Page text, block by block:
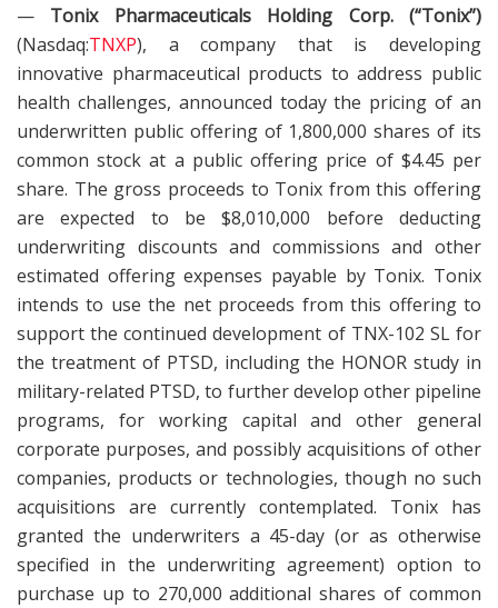
— Tonix Pharmaceuticals Holding Corp. (“Tonix”)
(Nasdaq:TNXP), a company that is developing
innovative pharmaceutical products to address public
health challenges, announced today the pricing of an
underwritten public offering of 1,800,000 shares of its
common stock at a public offering price of $4.45 per
share. The gross proceeds to Tonix from this offering
are expected to be $8,010,000 before deducting
underwriting discounts and commissions and other
estimated offering expenses payable by Tonix. Tonix
intends to use the net proceeds from this offering to
support the continued development of TNX-102 SL for
the treatment of PTSD, including the HONOR study in
military-related PTSD, to further develop other pipeline
programs, for working capital and other general
corporate purposes, and possibly acquisitions of other
companies, products or technologies, though no such
acquisitions are currently contemplated. Tonix has
granted the underwriters a 45-day (or as otherwise
specified in the underwriting agreement) option to
purchase up to 270,000 additional shares of common